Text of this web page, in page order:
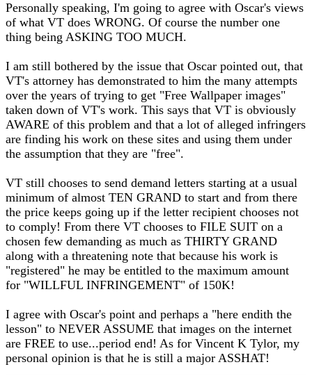
Personally speaking, I'm going to agree with Oscar's views
of what VT does WRONG. Of course the number one
thing being ASKING TOO MUCH.
I am still bothered by the issue that Oscar pointed out, that
VT's attorney has demonstrated to him the many attempts
over the years of trying to get "Free Wallpaper images"
taken down of VT's work. This says that VT is obviously
AWARE of this problem and that a lot of alleged infringers
are finding his work on these sites and using them under
the assumption that they are "free".
VT still chooses to send demand letters starting at a usual
minimum of almost TEN GRAND to start and from there
the price keeps going up if the letter recipient chooses not
to comply! From there VT chooses to FILE SUIT on a
chosen few demanding as much as THIRTY GRAND
along with a threatening note that because his work is
"registered" he may be entitled to the maximum amount
for "WILLFUL INFRINGEMENT" of 150K!
I agree with Oscar's point and perhaps a "here endith the
lesson" to NEVER ASSUME that images on the internet
are FREE to use...period end! As for Vincent K Tylor, my
personal opinion is that he is still a major ASSHAT!